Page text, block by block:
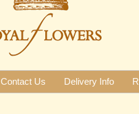
Contact Us Delivery Info